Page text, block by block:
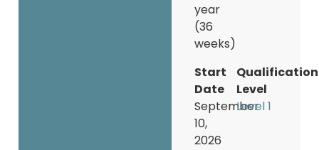
year
(36
weeks)
Start
Date
September
10,
2026
Qualification
Level
Level 1